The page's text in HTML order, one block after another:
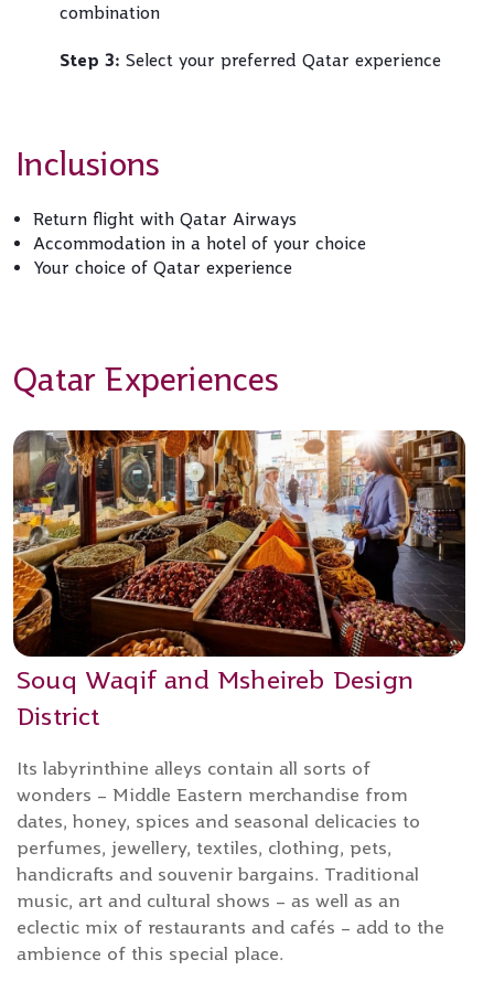
combination
Step 3:Select your preferred Qatar experience
Inclusions
Return flight with Qatar Airways
Accommodation in a hotel of your choice
Your choice of Qatar experience
Qatar Experiences
Souq Waqif and Msheireb Design
District
Its labyrinthine alleys contain all sorts of
wonders – Middle Eastern merchandise from
dates, honey, spices and seasonal delicacies to
perfumes, jewellery, textiles, clothing, pets,
handicrafts and souvenir bargains. Traditional
music, art and cultural shows – as well as an
eclectic mix of restaurants and cafés – add to the
ambience of this special place.